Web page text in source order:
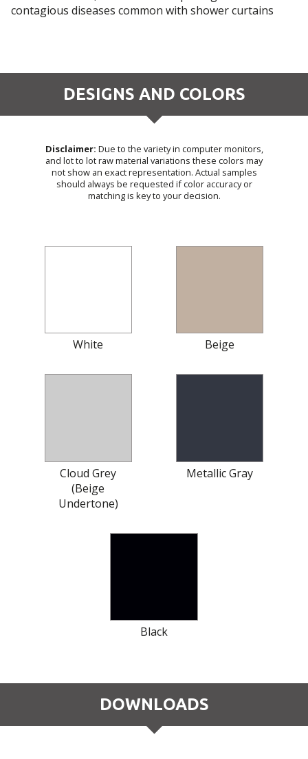
contagious diseases common with shower curtains
DESIGNS AND COLORS
Disclaimer: Due to the variety in computer monitors,
and lot to lot raw material variations these colors may
not show an exact representation. Actual samples
should always be requested if color accuracy or
matching is key to your decision.
White Beige
Cloud Grey
(Beige
Undertone)
Metallic Gray
Black
DOWNLOADS